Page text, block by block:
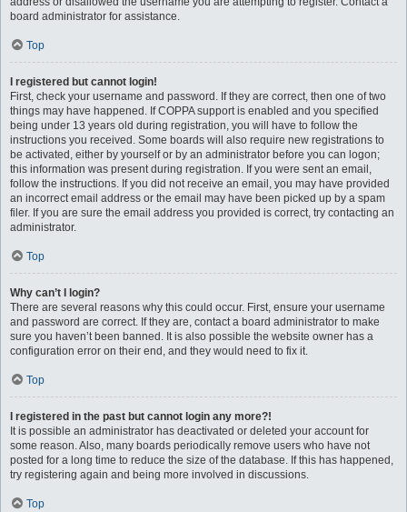
board administrator for assistance.
Top
I registered but cannot login!
First, check your username and password. If they are correct, then one of two
things may have happened. If COPPA support is enabled and you specified
being under 13 years old during registration, you will have to follow the
instructions you received. Some boards will also require new registrations to
be activated, either by yourself or by an administrator before you can logon;
this information was present during registration. If you were sent an email,
follow the instructions. If you did not receive an email, you may have provided
an incorrect email address or the email may have been picked up by a spam
filer. If you are sure the email address you provided is correct, try contacting an
administrator.
Top
Why can’t I login?
There are several reasons why this could occur. First, ensure your username
and password are correct. If they are, contact a board administrator to make
sure you haven’t been banned. It is also possible the website owner has a
configuration error on their end, and they would need to fix it.
Top
I registered in the past but cannot login any more?!
It is possible an administrator has deactivated or deleted your account for
some reason. Also, many boards periodically remove users who have not
posted for a long time to reduce the size of the database. If this has happened,
try registering again and being more involved in discussions.
Top